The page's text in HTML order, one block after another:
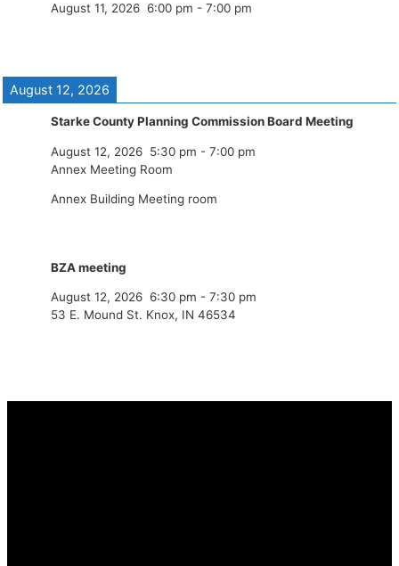
August 11, 2026 6:00 pm - 7:00 pm
August 12, 2026
Starke County Planning Commission Board Meeting
August 12, 2026 5:30 pm - 7:00 pm
Annex Meeting Room
Annex Building Meeting room
BZA meeting
August 12, 2026 6:30 pm - 7:30 pm
53 E. Mound St. Knox, IN 46534